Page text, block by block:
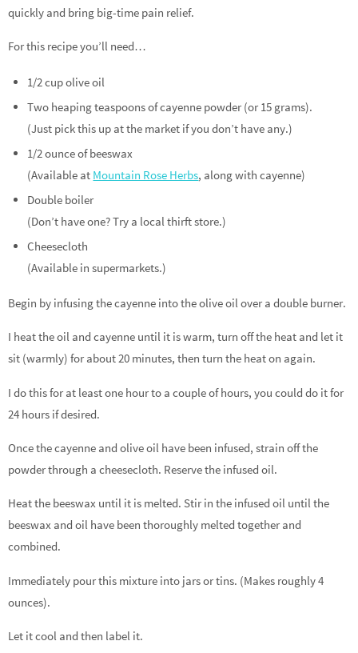
quickly and bring big-time pain relief.
For this recipe you’ll need…
1/2 cup olive oil
Two heaping teaspoons of cayenne powder (or 15 grams).
(Just pick this up at the market if you don’t have any.)
1/2 ounce of beeswax
(Available at Mountain Rose Herbs, along with cayenne)
Double boiler
(Don’t have one? Try a local thirft store.)
Cheesecloth
(Available in supermarkets.)
Begin by infusing the cayenne into the olive oil over a double burner.
I heat the oil and cayenne until it is warm, turn off the heat and let it
sit (warmly) for about 20 minutes, then turn the heat on again.
I do this for at least one hour to a couple of hours, you could do it for
24 hours if desired.
Once the cayenne and olive oil have been infused, strain off the
powder through a cheesecloth. Reserve the infused oil.
Heat the beeswax until it is melted. Stir in the infused oil until the
beeswax and oil have been thoroughly melted together and
combined.
Immediately pour this mixture into jars or tins. (Makes roughly 4
ounces).
Let it cool and then label it.